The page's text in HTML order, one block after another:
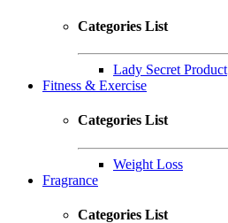
Categories List
Lady Secret Product
Fitness & Exercise
Categories List
Weight Loss
Fragrance
Categories List